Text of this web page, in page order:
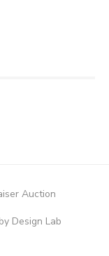
Auction
Design Lab